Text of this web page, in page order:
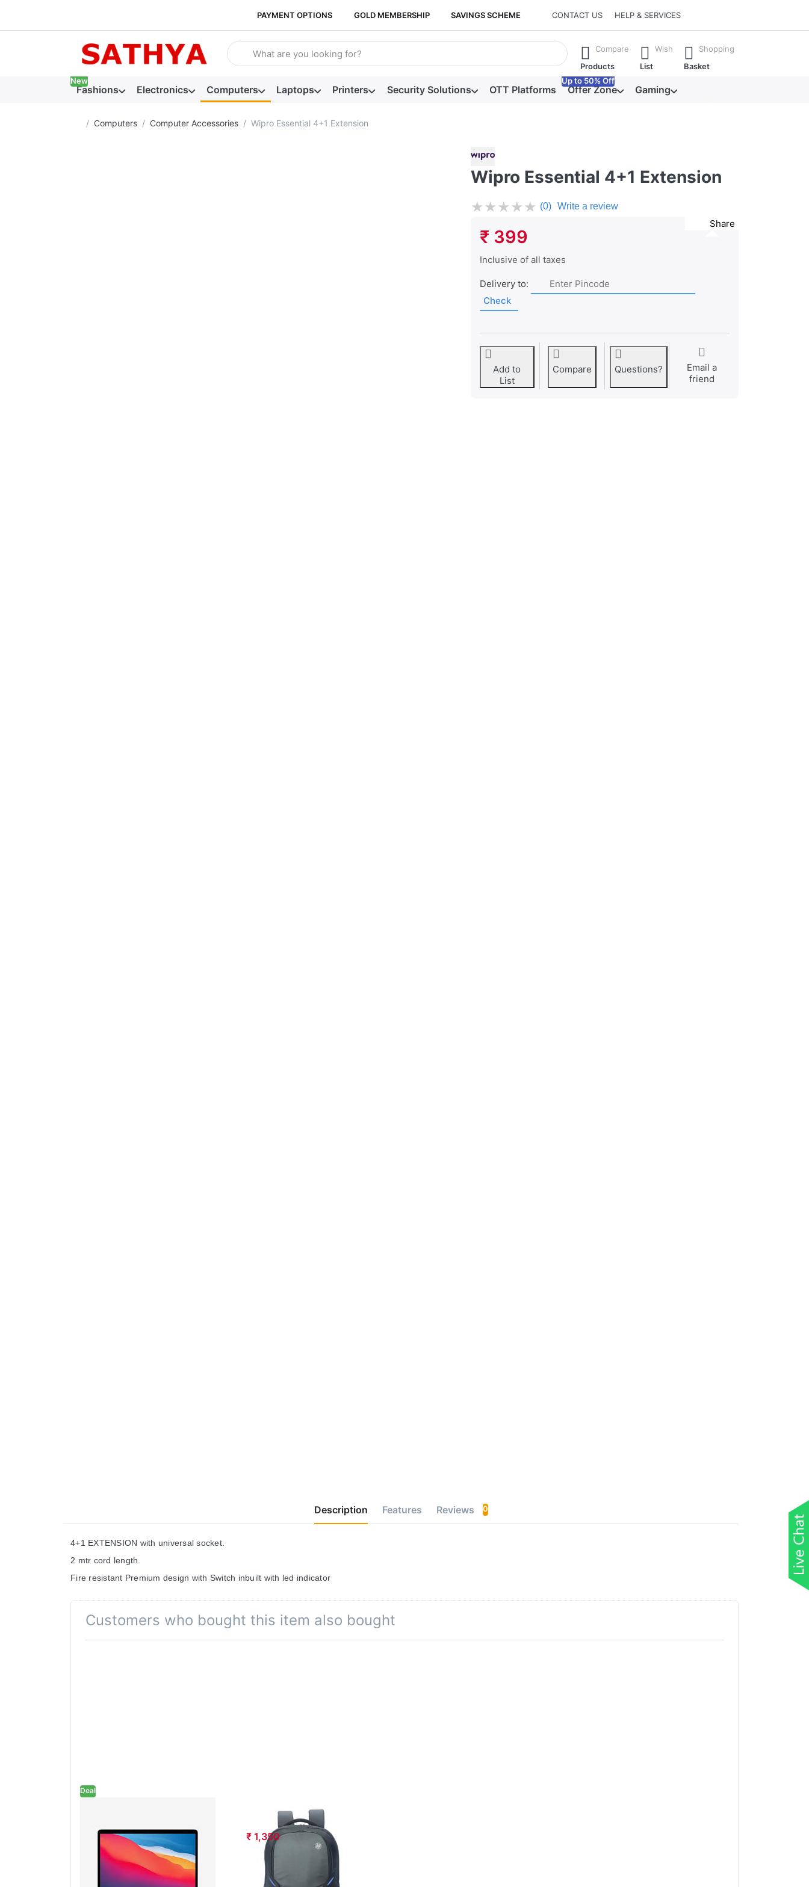
PAYMENT OPTIONS GOLD MEMBERSHIP SAVINGS SCHEME CONTACT US HELP & SERVICES
Enter a search term. Results will appear automatically as you type. Press the Enter key to view all the results.
Compare
Products
Wish
List
Shopping
Basket
Fashions
New
Electronics Computers Laptops Printers Security Solutions OTT Platforms Offer Zone
Up to 50% Off
Gaming
Home page
Computers Computer Accessories Wipro Essential 4+1 Extension
Wipro Essential 4+1 Extension
★★★★★ (0) Write a review
Share
₹ 399
Inclusive of all taxes
Delivery to:
Check
Add to
List
Compare Questions?
Email a
friend
Description Features Reviews 0
4+1 EXTENSION with universal socket.
2 mtr cord length.
Fire resistant Premium design with Switch inbuilt with led indicator
Customers who bought this item also bought
Deal
FC0755AU R5
7520U 8GB RAM
512GB SSD WIN11
HP Carry Case
₹ 1,350